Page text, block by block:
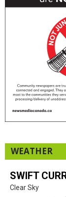
WEATHER
SWIFT
Clear Sky